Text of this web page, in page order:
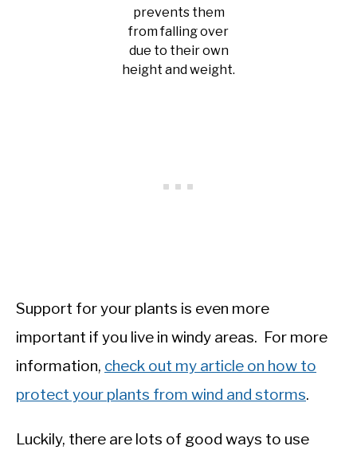
prevents them
from falling over
due to their own
height and weight.
Support for your plants is even more
important if you live in windy areas. For more
information, check out my article on how to
protect your plants from wind and storms.
Luckily, there are lots of good ways to use